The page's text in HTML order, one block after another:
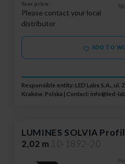
Your price:
Please contact your local
distributor
ADD TO
Responsible entity: LED Labs S.A., ul.
Kraków, Polska | Contact: info@led-
LUMINES SOLVIA
2,02 m 10-1892-20